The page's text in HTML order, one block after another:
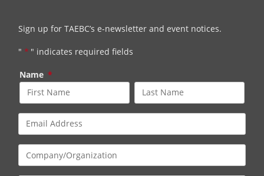
Sign up for TAEBC’s e-newsletter and event notices.
" * " indicates required fields
Name *